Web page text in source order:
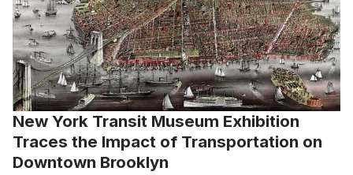
New York Transit Museum Exhibition
Traces the Impact of Transportation on
Downtown Brooklyn